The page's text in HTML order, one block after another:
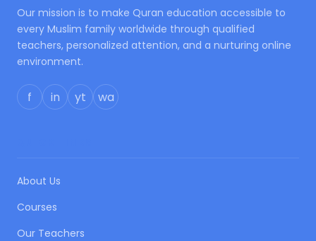
Our mission is to make Quran education accessible to
every Muslim family worldwide through qualified
teachers, personalized attention, and a nurturing online
environment.
f in yt wa
About Us
Courses
Our Teachers